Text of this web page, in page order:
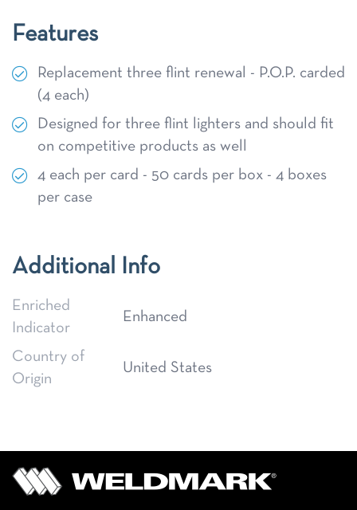
Features
Replacement three flint renewal - P.O.P. carded
(4 each)
Designed for three flint lighters and should fit
on competitive products as well
4 each per card - 50 cards per box - 4 boxes
per case
Additional Info
Enriched
Indicator
Enhanced
Country of
Origin
United States